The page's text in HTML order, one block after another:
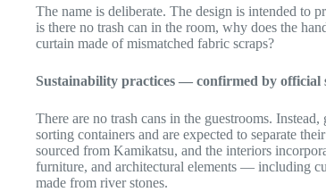
The name is deliberate. The design is intended to
is there no trash can in the room, why does the
curtain made of mismatched fabric scraps?
Sustainability practices — confirmed by official
There are no trash cans in the guestrooms.
sorting containers and are expected to separate
sourced from Kamikatsu, and the interiors
furniture, and architectural elements — including
made from river stones.